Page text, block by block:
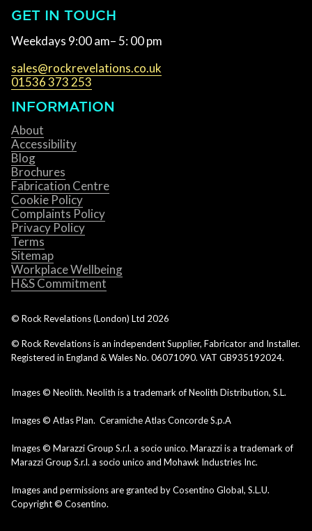
GET IN TOUCH
Weekdays 9:00 am– 5: 00 pm
sales@rockrevelations.co.uk
01536 373 253
INFORMATION
About
Accessibility
Blog
Brochures
Fabrication Centre
Cookie Policy
Complaints Policy
Privacy Policy
Terms
Sitemap
Workplace Wellbeing
H&S Commitment
© Rock Revelations (London) Ltd 2026
© Rock Revelations is an independent Supplier, Fabricator and Installer.
Registered in England & Wales No. 06071090. VAT GB935192024.
Images © Neolith. Neolith is a trademark of Neolith Distribution, S.L.
Images © Atlas Plan. Ceramiche Atlas Concorde S.p.A
Images © Marazzi Group S.r.l. a socio unico. Marazzi is a trademark of
Marazzi Group S.r.l. a socio unico and Mohawk Industries Inc.
Images and permissions are granted by Cosentino Global, S.L.U.
Copyright © Cosentino.